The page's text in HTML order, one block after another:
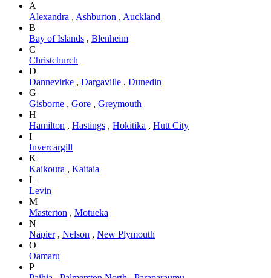
A
Alexandra , Ashburton , Auckland
B
Bay of Islands , Blenheim
C
Christchurch
D
Dannevirke , Dargaville , Dunedin
G
Gisborne , Gore , Greymouth
H
Hamilton , Hastings , Hokitika , Hutt City
I
Invercargill
K
Kaikoura , Kaitaia
L
Levin
M
Masterton , Motueka
N
Napier, Nelson , New Plymouth
O
Oamaru
P